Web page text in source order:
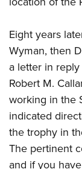
Eight years
Wyman, then
a letter in
Robert M.
working in the
indicated
the trophy in
The pertinent
and if you